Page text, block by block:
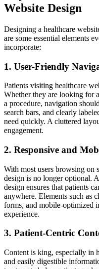
Website Design
Designing a healthcare
are some essential elements
incorporate:
1. User-Friendly
Patients visiting healthcare
Whether they are looking for
a procedure, navigation
search bars, and clearly
need quickly. A cluttered
engagement.
2. Responsive and
With most users browsing on
design is no longer optional.
design ensures that patients
anywhere. Elements such as
forms, and mobile-optimized
experience.
3. Patient-Centric
Content is king, especially in
and easily digestible